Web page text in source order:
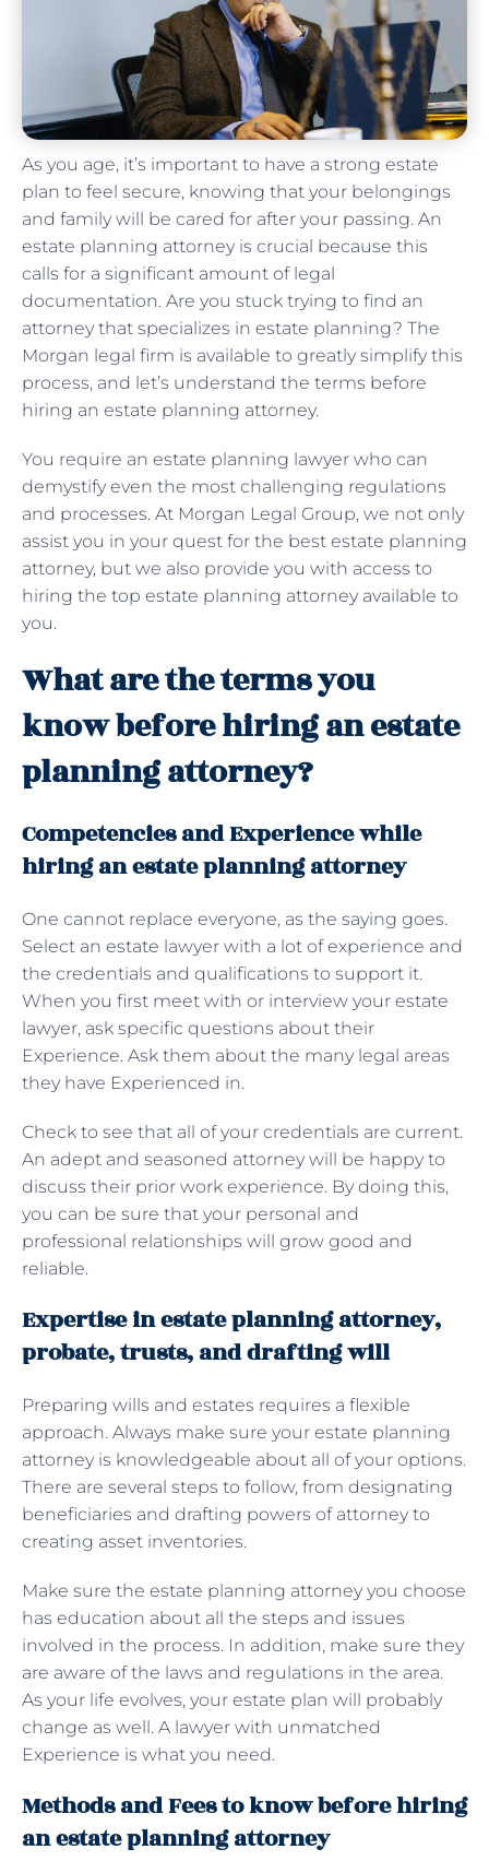
As you age, it’s important to have a strong estate
plan to feel secure, knowing that your belongings
and family will be cared for after your passing. An
estate planning attorney is crucial because this
calls for a significant amount of legal
documentation. Are you stuck trying to find an
attorney that specializes in estate planning? The
Morgan legal firm is available to greatly simplify this
process, and let’s understand the terms before
hiring an estate planning attorney.
You require an estate planning lawyer who can
demystify even the most challenging regulations
and processes. At Morgan Legal Group, we not only
assist you in your quest for the best estate planning
attorney, but we also provide you with access to
hiring the top estate planning attorney available to
you.
What are the terms you
know before hiring an estate
planning attorney?
Competencies and Experience while
hiring an estate planning attorney
One cannot replace everyone, as the saying goes.
Select an estate lawyer with a lot of experience and
the credentials and qualifications to support it.
When you first meet with or interview your estate
lawyer, ask specific questions about their
Experience. Ask them about the many legal areas
they have Experienced in.
Check to see that all of your credentials are current.
An adept and seasoned attorney will be happy to
discuss their prior work experience. By doing this,
you can be sure that your personal and
professional relationships will grow good and
reliable.
Expertise in estate planning attorney,
probate, trusts, and drafting will
Preparing wills and estates requires a flexible
approach. Always make sure your estate planning
attorney is knowledgeable about all of your options.
There are several steps to follow, from designating
beneficiaries and drafting powers of attorney to
creating asset inventories.
Make sure the estate planning attorney you choose
has education about all the steps and issues
involved in the process. In addition, make sure they
are aware of the laws and regulations in the area.
As your life evolves, your estate plan will probably
change as well. A lawyer with unmatched
Experience is what you need.
Methods and Fees to know before hiring
an estate planning attorney